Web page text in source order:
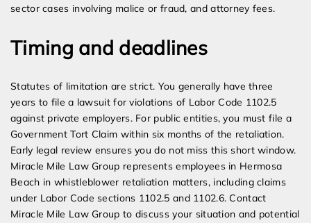
sector cases involving malice or fraud, and attorney fees.
Timing and deadlines
Statutes of limitation are strict. You generally have three
years to file a lawsuit for violations of Labor Code 1102.5
against private employers. For public entities, you must file a
Government Tort Claim within six months of the retaliation.
Early legal review ensures you do not miss this short window.
Miracle Mile Law Group represents employees in Hermosa
Beach in whistleblower retaliation matters, including claims
under Labor Code sections 1102.5 and 1102.6. Contact
Miracle Mile Law Group to discuss your situation and potential